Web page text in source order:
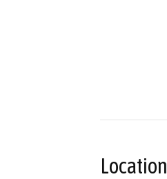
Location